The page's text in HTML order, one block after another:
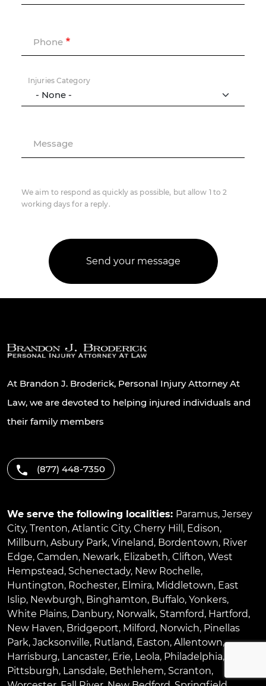
Phone
Injuries Category
Message
We aim to respond as quickly as possible, but allow 1 to 2
working days for a reply.
At Brandon J. Broderick, Personal Injury Attorney At
Law, we are devoted to helping injured individuals and
their family members
(877) 448-7350
We serve the following localities: Paramus, Jersey
City, Trenton, Atlantic City, Cherry Hill , Edison,
Millburn, Asbury Park, Vineland, Bordentown, River
Edge, Camden, Newark, Elizabeth, Clifton, West
Hempstead, Schenectady, New Rochelle,
Huntington, Rochester, Elmira, Middletown, East
Islip, Newburgh, Binghamton, Buffalo, Yonkers,
White Plains, Danbury, Norwalk, Stamford, Hartford,
New Haven, Bridgeport, Milford, Norwich, Pinellas
Park, Jacksonville, Rutland, Easton, Allentown,
Harrisburg, Lancaster, Erie, Leola, Philadelphia,
Pittsburgh, Lansdale, Bethlehem, Scranton,